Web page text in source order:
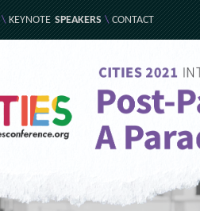
KEYNOTESPEAKERS\CONTACT